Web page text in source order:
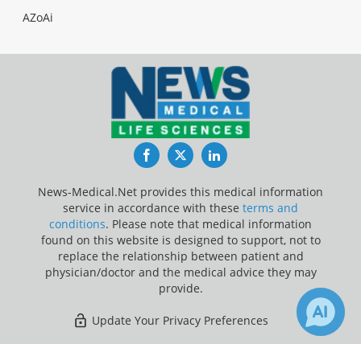
AZoAi
FacebookTwitterLinkedIn
News-Medical.Net provides this medical information
service in accordance with these terms and
conditions. Please note that medical information
found on this website is designed to support, not to
replace the relationship between patient and
physician/doctor and the medical advice they may
provide.
Update Your Privacy Preferences